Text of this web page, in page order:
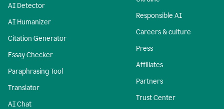
AI Detector
AI Humanizer
Citation Generator
Essay Checker
Paraphrasing Tool
Translator
AI Chat
Responsible AI
Careers & culture
Press
Affiliates
Partners
Trust Center